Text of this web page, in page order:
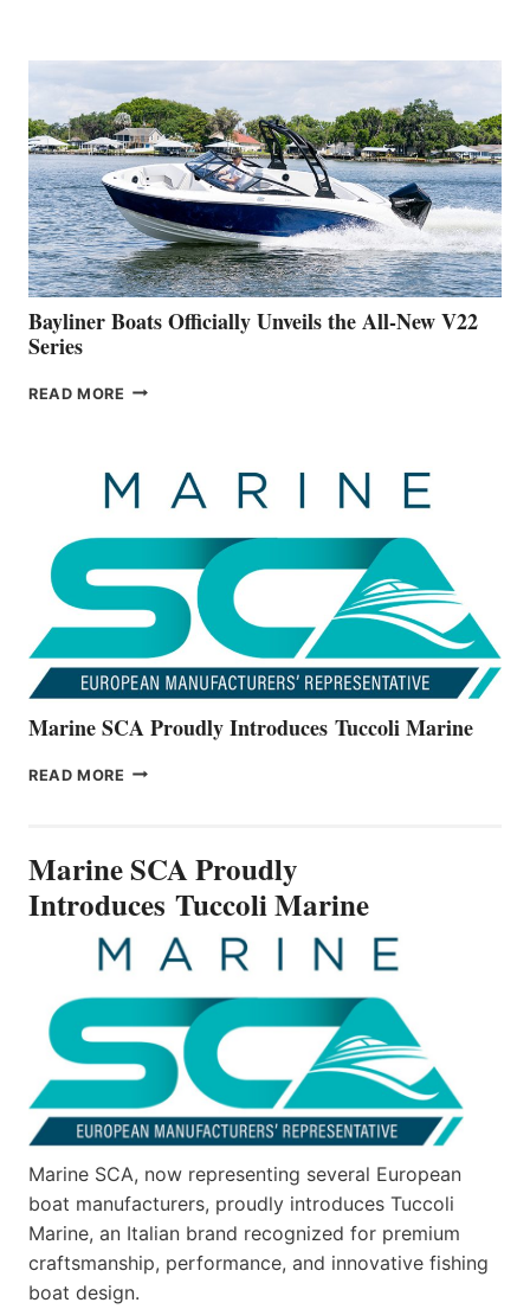
WORK
IS
FAR
ADVANCED
ON
BUILDING
A
NEW
50-
FOOTER
Bayliner Boats Officially Unveils the All-New V22
Series
READ MORE BAYLINER
THE
ALL-
Marine SCA Proudly Introduces Tuccoli Marine
READ MORE MARINE
MARINE
Marine SCA Proudly
Introduces Tuccoli Marine
Marine SCA, now representing several European
boat manufacturers, proudly introduces Tuccoli
Marine, an Italian brand recognized for premium
craftsmanship, performance, and innovative fishing
boat design.